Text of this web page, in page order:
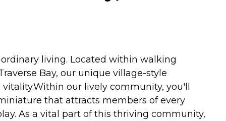
living. Located within walking
Bay, our unique village-style
our lively community, you'll
that attracts members of every
As a vital part of this thriving community,